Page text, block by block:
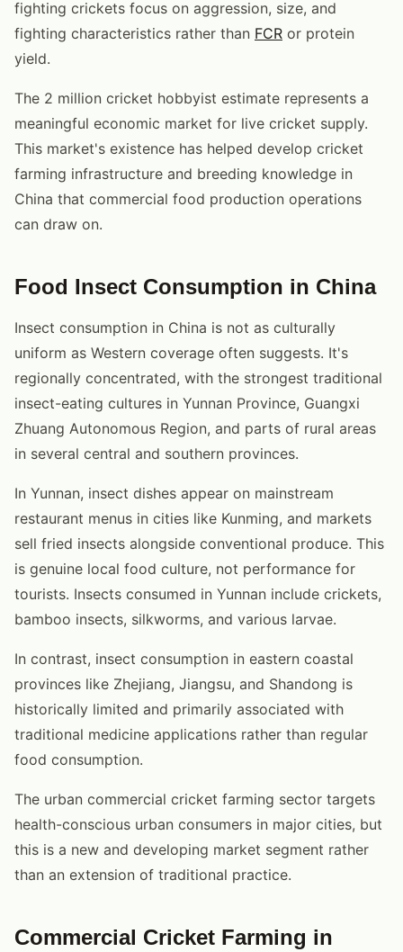
fighting crickets focus on aggression, size, and
fighting characteristics rather than FCR or protein
yield.
The 2 million cricket hobbyist estimate represents a
meaningful economic market for live cricket supply.
This market's existence has helped develop cricket
farming infrastructure and breeding knowledge in
China that commercial food production operations
can draw on.
Food Insect Consumption in China
Insect consumption in China is not as culturally
uniform as Western coverage often suggests. It's
regionally concentrated, with the strongest traditional
insect-eating cultures in Yunnan Province, Guangxi
Zhuang Autonomous Region, and parts of rural areas
in several central and southern provinces.
In Yunnan, insect dishes appear on mainstream
restaurant menus in cities like Kunming, and markets
sell fried insects alongside conventional produce. This
is genuine local food culture, not performance for
tourists. Insects consumed in Yunnan include crickets,
bamboo insects, silkworms, and various larvae.
In contrast, insect consumption in eastern coastal
provinces like Zhejiang, Jiangsu, and Shandong is
historically limited and primarily associated with
traditional medicine applications rather than regular
food consumption.
The urban commercial cricket farming sector targets
health-conscious urban consumers in major cities, but
this is a new and developing market segment rather
than an extension of traditional practice.
Commercial Cricket Farming in